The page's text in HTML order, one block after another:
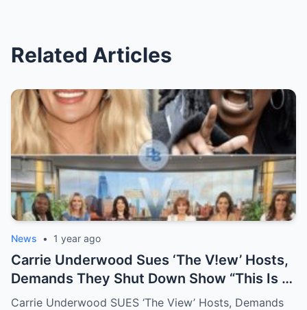
Related Articles
News • 1 year ago
Carrie Underwood Sues ‘The V!ew’ Hosts,
Demands They Shut Down Show “This Is A
Show That Lies To Its Viewers”
Carrie Underwood SUES ‘The View’ Hosts, Demands